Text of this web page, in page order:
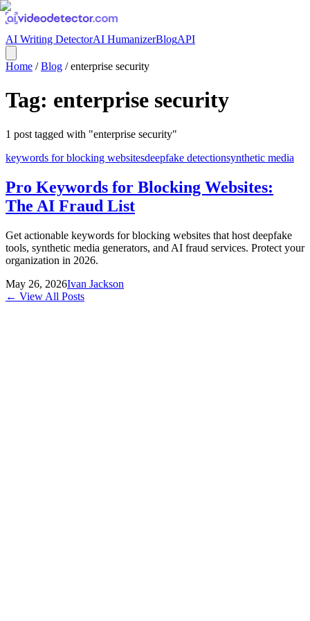
AI Writing DetectorAI HumanizerBlogAPI
Home /Blog /enterprise security
Tag: enterprise security
1 post tagged with "enterprise security"
keywords for blocking websitesdeepfake detectionsynthetic media
Pro Keywords for Blocking Websites:
The AI Fraud List
Get actionable keywords for blocking websites that host deepfake
tools, synthetic media generators, and AI fraud services. Protect your
organization in 2026.
May 26, 2026Ivan Jackson
← View All Posts